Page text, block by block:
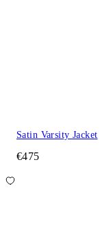
Satin Varsity Jacket
€475